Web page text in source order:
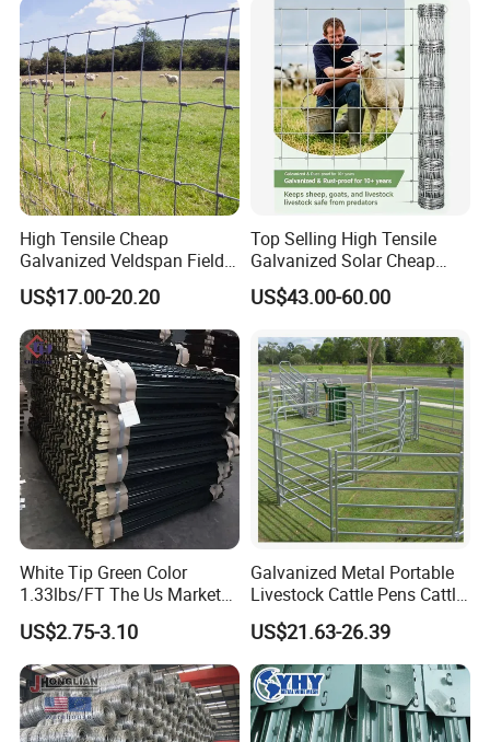
ep/Ranch/Pasture/Agricultu
High Tensile Cheap
Galvanized Veldspan Field
Fence Hog Farm Fence Wire
for Livestock
US$17.00-20.20
Top Selling High Tensile
Galvanized Solar Cheap
Woven Hinge Joint Field
Wire Metal Mesh Roll
Deer Farm Livestock Fence
Panel Pasture
US$43.00-60.00
White Tip Green Color
1.33lbs/FT The Us Market
Farm Fence T Studded Post
Cheap Fence T Posts/Steel
Fence Post for Sale
US$2.75-3.10
Galvanized Metal Portable
Livestock Cattle Pens Cattle
Corral Fence Panels Welded
Steel Panel Heavy Duty
Ranch Farm Animal Fence
US$21.63-26.39